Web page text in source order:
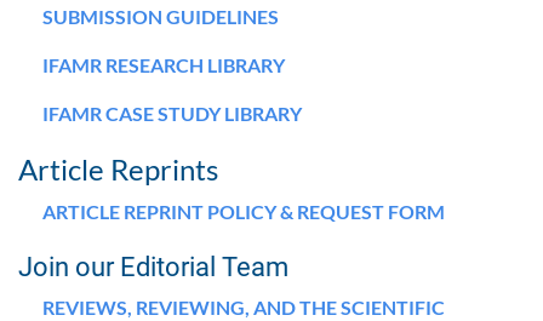
SUBMISSION GUIDELINES
IFAMR RESEARCH LIBRARY
IFAMR CASE STUDY LIBRARY
Article Reprints
ARTICLE REPRINT POLICY & REQUEST FORM
Join our Editorial Team
REVIEWS, REVIEWING, AND THE SCIENTIFIC